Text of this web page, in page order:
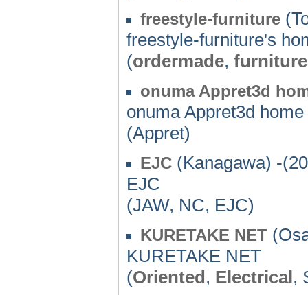
freestyle-furniture
freestyle-furniture's
(ordermade, furniture
onuma Appret3d
onuma Appret3d home
(Appret)
EJC (Kanagawa) -
EJC
(JAW, NC, EJC)
KURETAKE NET
KURETAKE NET
(Oriented, Electrical,